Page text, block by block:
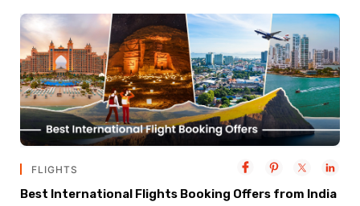
FLIGHTS
Best International Flights Booking Offers from India